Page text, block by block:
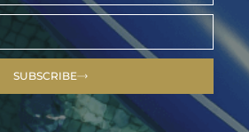
SUBSCRIBE